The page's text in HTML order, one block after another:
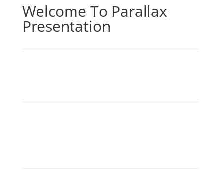
Welcome To Parallax
Presentation